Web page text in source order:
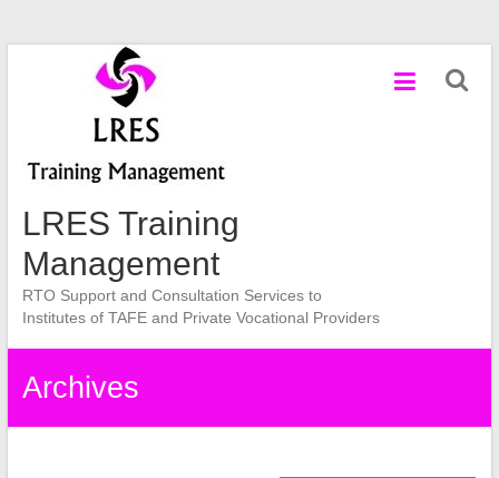
LRES Training
Management
RTO Support and Consultation Services to
Institutes of TAFE and Private Vocational Providers
Archives